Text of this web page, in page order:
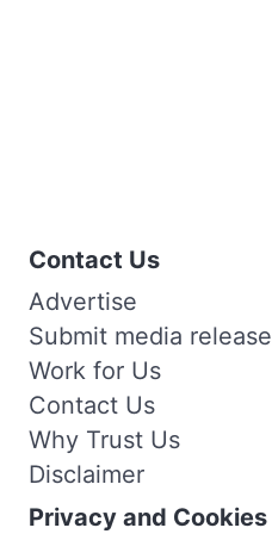
Contact Us
Advertise
Submit media release
Work for Us
Contact Us
Why Trust Us
Disclaimer
Privacy and Cookies